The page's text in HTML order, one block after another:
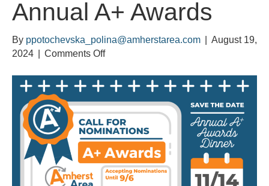
Annual A+ Awards
By ppotochevska_polina@amherstarea.com
August 19,
2024
Comments Offon
All
Nominations
for
the
Annual
A+
Awards